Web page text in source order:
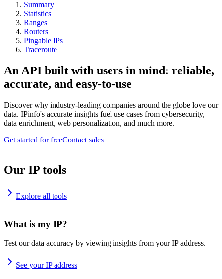
Summary
Statistics
Ranges
Routers
Pingable IPs
Traceroute
An API built with users in mind: reliable,
accurate, and easy-to-use
Discover why industry-leading companies around the globe love our
data. IPinfo's accurate insights fuel use cases from cybersecurity,
data enrichment, web personalization, and much more.
Get started for freeContact sales
Our IP tools
Explore all tools
What is my IP?
Test our data accuracy by viewing insights from your IP address.
See your IP address